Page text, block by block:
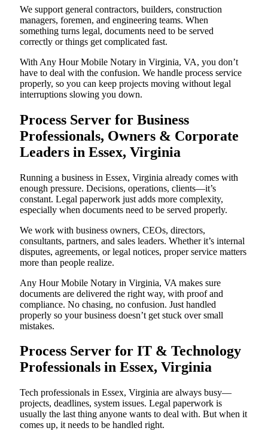
We support general contractors, builders, construction
managers, foremen, and engineering teams. When
something turns legal, documents need to be served
correctly or things get complicated fast.
With Any Hour Mobile Notary in Virginia, VA, you don’t
have to deal with the confusion. We handle process service
properly, so you can keep projects moving without legal
interruptions slowing you down.
Process Server for Business
Professionals, Owners & Corporate
Leaders in Essex, Virginia
Running a business in Essex, Virginia already comes with
enough pressure. Decisions, operations, clients—it’s
constant. Legal paperwork just adds more complexity,
especially when documents need to be served properly.
We work with business owners, CEOs, directors,
consultants, partners, and sales leaders. Whether it’s internal
disputes, agreements, or legal notices, proper service matters
more than people realize.
Any Hour Mobile Notary in Virginia, VA makes sure
documents are delivered the right way, with proof and
compliance. No chasing, no confusion. Just handled
properly so your business doesn’t get stuck over small
mistakes.
Process Server for IT & Technology
Professionals in Essex, Virginia
Tech professionals in Essex, Virginia are always busy—
projects, deadlines, system issues. Legal paperwork is
usually the last thing anyone wants to deal with. But when it
comes up, it needs to be handled right.